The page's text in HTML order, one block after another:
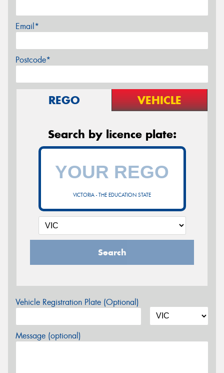
Email*
Postcode*
REGO VEHICLE
Search by licence plate:
VICTORIA - THE EDUCATION STATE
Search
Vehicle Registration Plate (Optional)
Message (optional)